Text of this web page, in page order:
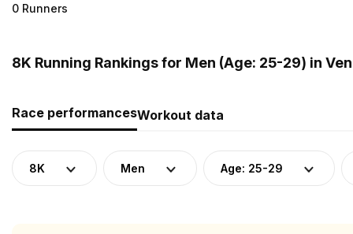
0 Runners
8K Running Rankings for Men (Age: 25-29) in
Race performancesWorkout data
8K Men Age: 25-29